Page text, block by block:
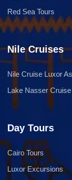
Red Sea Tours
Nile Cruises
Nile Cruise Luxor
Lake Nasser Cruise
Day Tours
Cairo Tours
Luxor Excursions